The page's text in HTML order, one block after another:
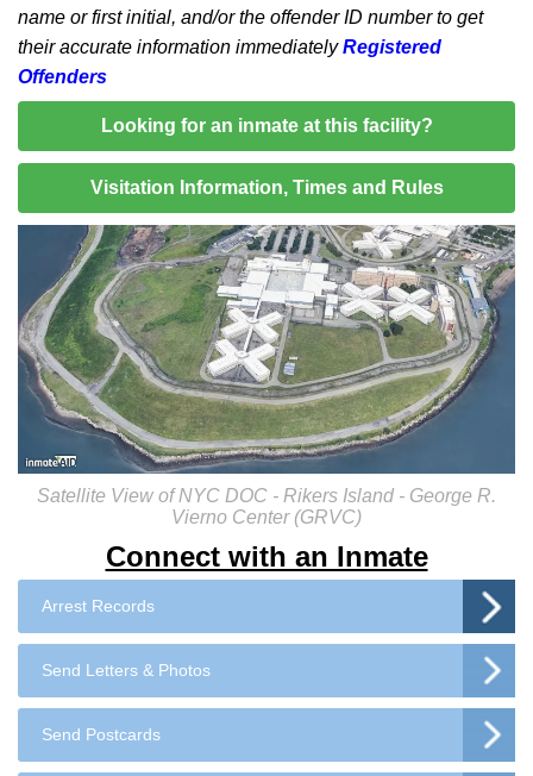
Connect with an Inmate
Arrest Records
Send Letters & Photos
Send Postcards
name or first initial, and/or the offender ID number to get
their accurate information immediatelyRegistered
Offenders
Looking for an inmate at this facility?
Visitation Information, Times and Rules
Satellite View of NYC DOC - Rikers Island - George R.
Vierno Center (GRVC)